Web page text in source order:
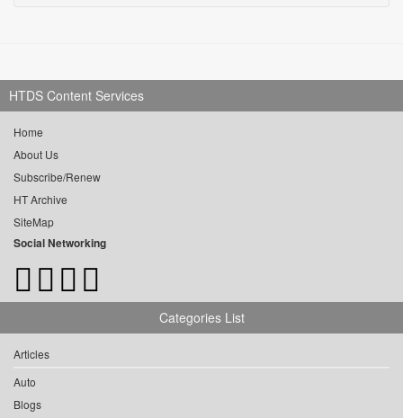
HTDS Content Services
Home
About Us
Subscribe/Renew
HT Archive
SiteMap
Social Networking
Categories List
Articles
Auto
Blogs